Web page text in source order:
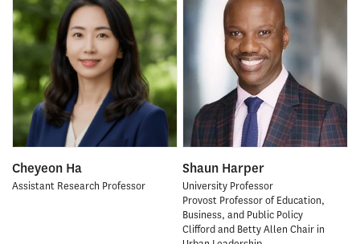
Cheyeon Ha
Assistant Research Professor
Shaun Harper
University Professor
Provost Professor of Education,
Business, and Public Policy
Clifford and Betty Allen Chair in